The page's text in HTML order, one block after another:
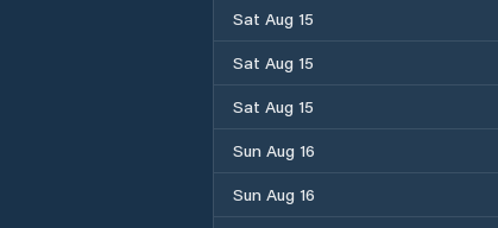
Sat Aug 15
Sat Aug 15
Sat Aug 15
Sun Aug 16
Sun Aug 16